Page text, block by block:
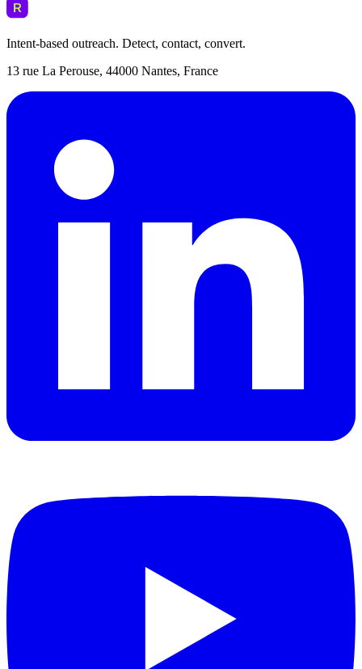
Intent-based outreach. Detect, contact, convert.
13 rue La Perouse, 44000 Nantes, France